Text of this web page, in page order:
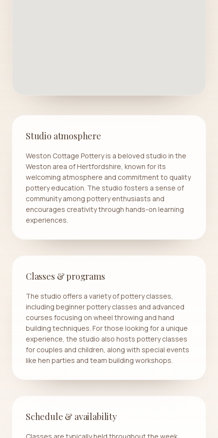
Studio atmosphere
Weston Cottage Pottery is a beloved studio in the
Weston area of Hertfordshire, known for its
welcoming atmosphere and commitment to quality
pottery education. The studio fosters a sense of
community among pottery enthusiasts and
encourages creativity through hands-on learning
experiences.
Classes & programs
The studio offers a variety of pottery classes,
including beginner pottery classes and advanced
courses focusing on wheel throwing and hand
building techniques. For those looking for a unique
experience, the studio also hosts pottery classes
for couples and children, along with special events
like hen parties and team building workshops.
Schedule & availability
Classes are typically held throughout the week,